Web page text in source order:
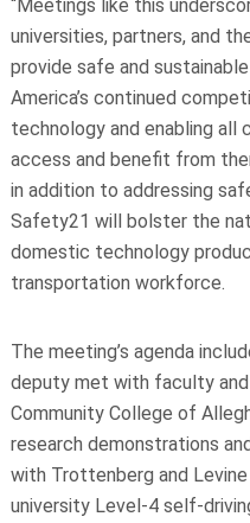
“Meetings like this
universities, partners, and
provide safe and
America’s continued
technology and enabling all
access and benefit from
in addition to addressing
Safety21 will bolster the
domestic technology
transportation workforce.
The meeting’s agenda
deputy met with faculty
Community College of
research demonstrations
with Trottenberg and
university Level-4 self-